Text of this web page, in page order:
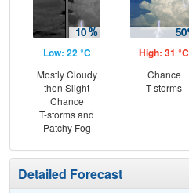
Low: 22 °C
Mostly Cloudy
then Slight
Chance
T-storms and
Patchy Fog
High: 31 °C
Chance
T-storms
Detailed Forecast